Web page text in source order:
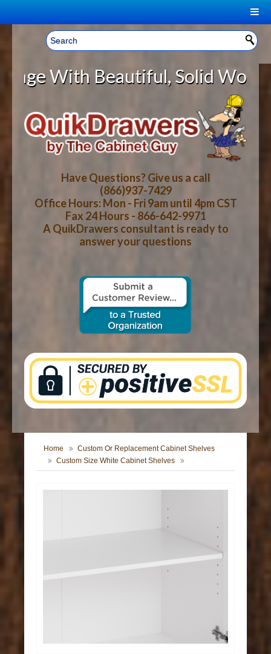
Welcome, Sign In! ▼
CART
YOUR SHOPPING CART CONTENTS
LOG IN
CART CHECKOUT
HOME
ABOUT US
HOW-TO VIDEOS
WOOD SPECIES
CONTACT US
Beautiful, Solid Wood
Have Questions? Give us a call
(866)937-7429
Office Hours: Mon - Fri 9am until 4pm CST
Fax 24 Hours - 866-642-9971
A QuikDrawers consultant is ready to
answer your questions
Home
Custom Or Replacement Cabinet Shelves
Custom Size White Cabinet Shelves